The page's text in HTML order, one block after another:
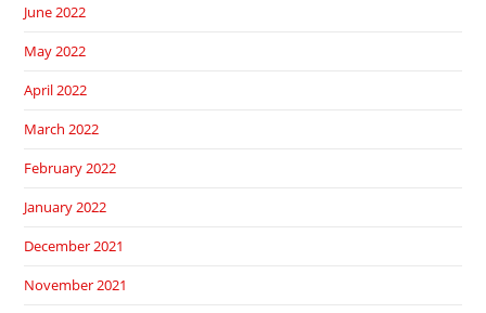
June 2022
May 2022
April 2022
March 2022
February 2022
January 2022
December 2021
November 2021